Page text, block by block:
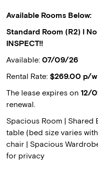
Available Rooms Below:
Standard Room (R2) I
INSPECT!!
Available:07/09/26
Rental Rate:$269.00 p/w
The lease expires on12/
renewal.
Spacious Room | Shared
table (bed size varies
chair | Spacious
for privacy